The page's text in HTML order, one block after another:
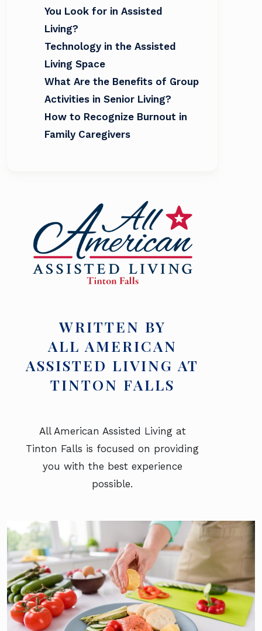
You Look for in Assisted
Living?
Technology in the Assisted
Living Space
What Are the Benefits of Group
Activities in Senior Living?
How to Recognize Burnout in
Family Caregivers
WRITTEN BY
ALL AMERICAN
ASSISTED LIVING AT
TINTON FALLS
All American Assisted Living at
Tinton Falls is focused on providing
you with the best experience
possible.